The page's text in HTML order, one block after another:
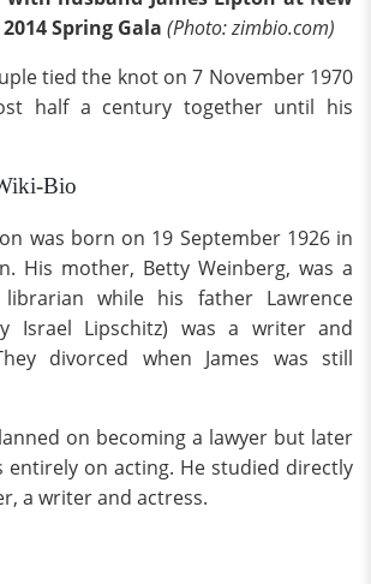
Spring Gala (Photo: zimbio.com)
tied the knot on 7 November 1970
half a century together until his
Bio
was born on 19 September 1926 in
His mother, Betty Weinberg, was a
while his father Lawrence
Israel Lipschitz) was a writer and
divorced when James was still
on becoming a lawyer but later
entirely on acting. He studied directly
a writer and actress.